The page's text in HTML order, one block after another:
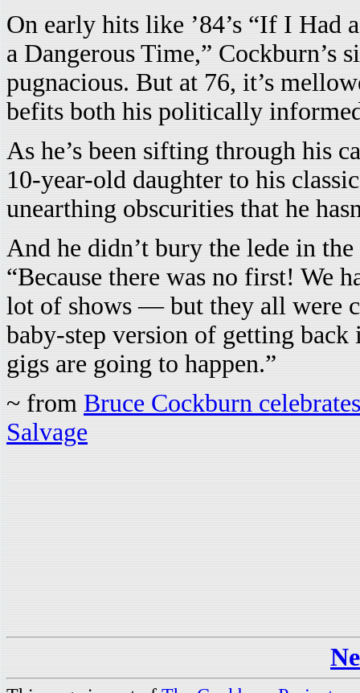
On early hits like ’84’s “If I Had
a Dangerous Time,” Cockburn’s
pugnacious. But at 76, it’s
befits both his politically
As he’s been sifting through his
10-year-old daughter to his
unearthing obscurities that he
And he didn’t bury the lede in
“Because there was no first! We
lot of shows — but they all were
baby-step version of getting back
gigs are going to happen.”
~ from Bruce Cockburn
Salvage